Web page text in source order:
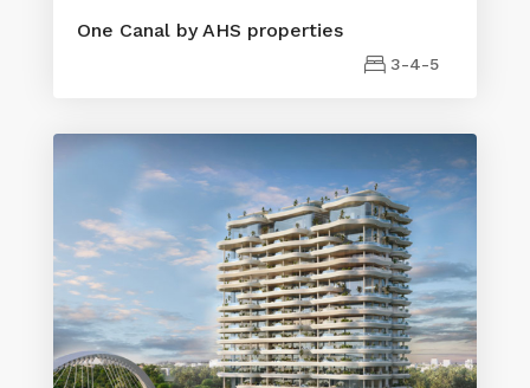
One Canal by AHS properties
3-4-5